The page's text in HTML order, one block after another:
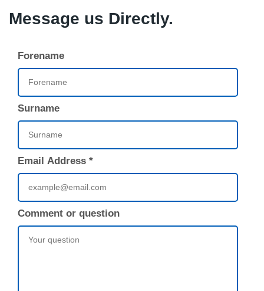
Message us Directly.
Forename
Surname
Email Address *
Comment or question